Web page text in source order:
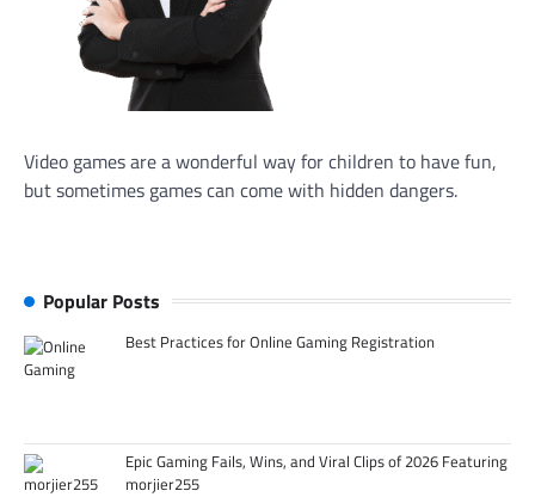
Video games are a wonderful way for children to have fun,
but sometimes games can come with hidden dangers.
Popular Posts
Best Practices for Online Gaming Registration
Epic Gaming Fails, Wins, and Viral Clips of 2026 Featuring
morjier255